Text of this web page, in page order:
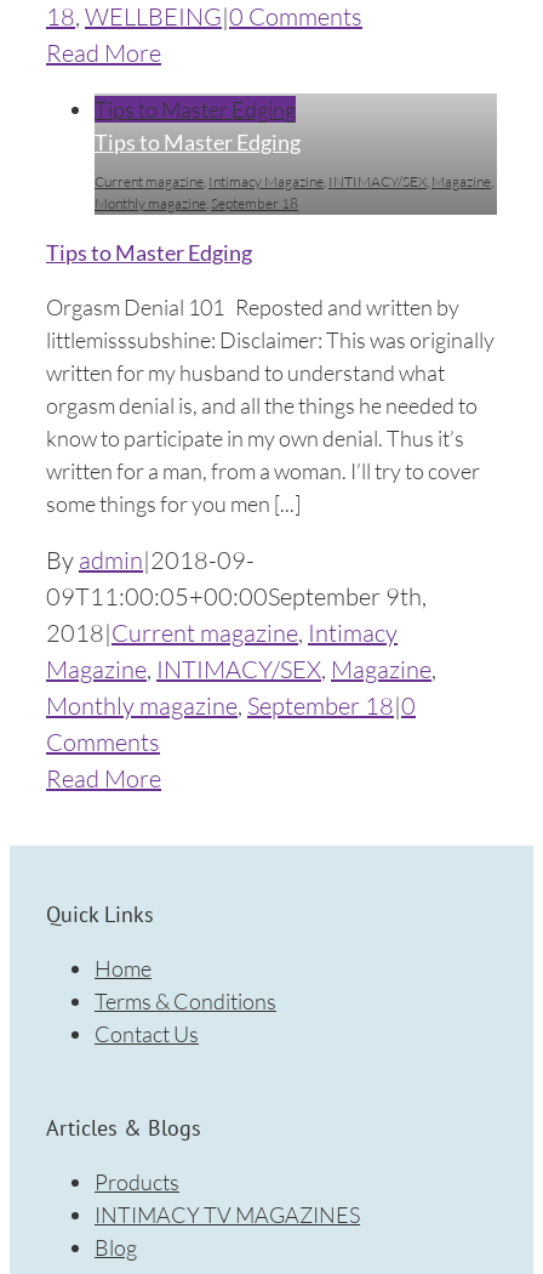
18, WELLBEING|0 Comments
Read More
Tips to Master Edging
Tips to Master Edging
Current magazine, Intimacy Magazine, INTIMACY/SEX, Magazine,
Monthly magazine,September 18
Tips to Master Edging
Orgasm Denial 101 Reposted and written by
littlemisssubshine: Disclaimer: This was originally
written for my husband to understand what
orgasm denial is, and all the things he needed to
know to participate in my own denial. Thus it’s
written for a man, from a woman. I’ll try to cover
some things for you men [...]
By admin|2018-09-
09T11:00:05+00:00September 9th,
2018|Current magazine, Intimacy
Magazine, INTIMACY/SEX, Magazine,
Monthly magazine, September 18|0
Comments
Read More
Quick Links
Home
Terms & Conditions
Contact Us
Articles & Blogs
Products
INTIMACY TV MAGAZINES
Blog